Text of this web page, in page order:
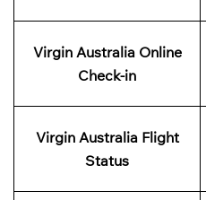
Virgin Australia Online
Check-in
Virgin Australia Flight
Status